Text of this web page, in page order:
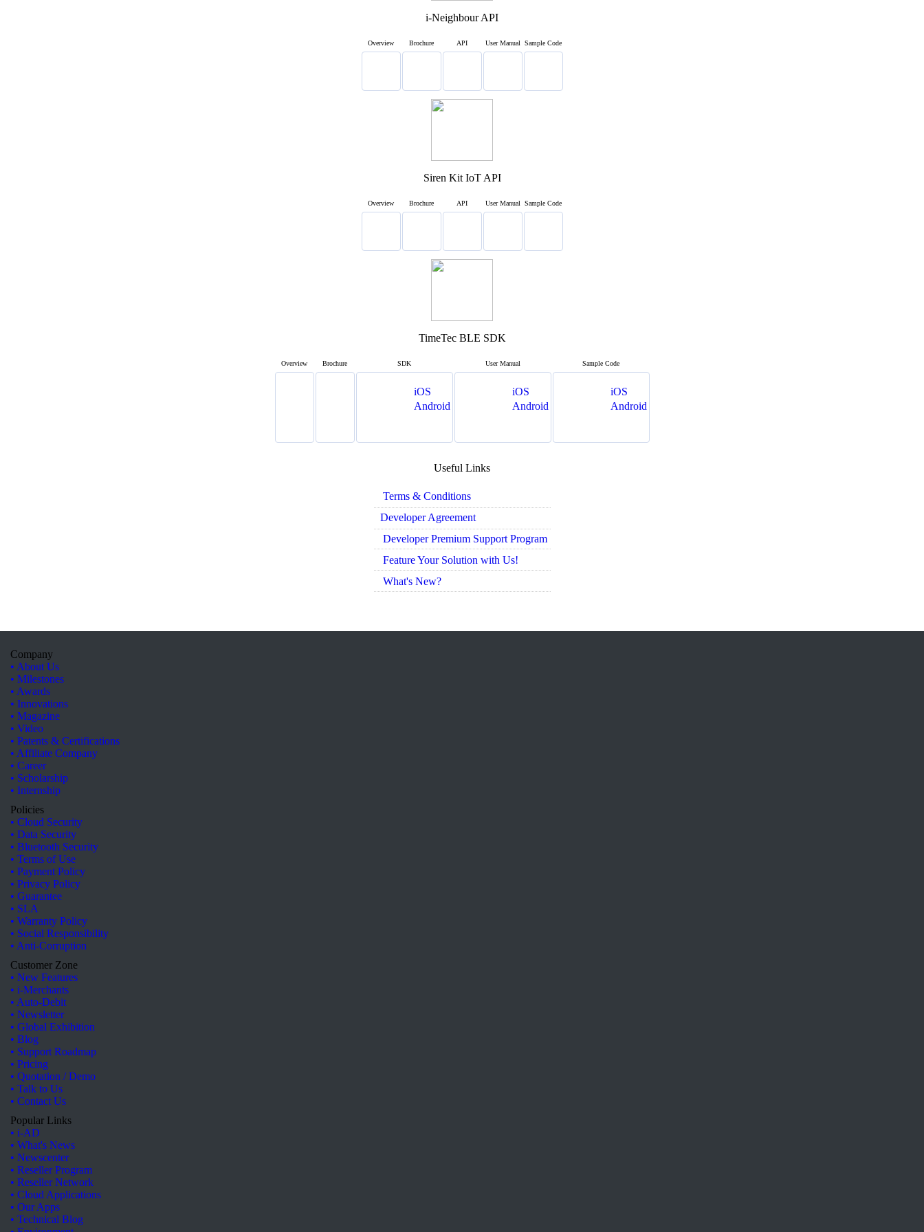
i-Neighbour API
Overview Brochure API User Manual Sample Code
Siren Kit IoT API
Overview Brochure API User Manual Sample Code
TimeTec BLE SDK
Overview Brochure SDK User Manual Sample Code
iOS
Android
iOS
Android
iOS
Android
Useful Links
Terms & Conditions
Developer Agreement
Developer Premium Support Program
Feature Your Solution with Us!
What's New?
Company
• About Us
• Milestones
• Awards
• Innovations
• Magazine
• Video
• Patents & Certifications
• Affiliate Company
• Career
• Scholarship
• Internship
Policies
• Cloud Security
• Data Security
• Bluetooth Security
• Terms of Use
• Payment Policy
• Privacy Policy
• Guarantee
• SLA
• Warranty Policy
• Social Responsibility
• Anti-Corruption
Customer Zone
• New Features
• i-Merchants
• Auto-Debit
• Newsletter
• Global Exhibition
• Blog
• Support Roadmap
• Pricing
• Quotation / Demo
• Talk to Us
• Contact Us
Popular Links
• i-AD
• What's News
• Newscenter
• Reseller Program
• Reseller Network
• Cloud Applications
• Our Apps
• Technical Blog